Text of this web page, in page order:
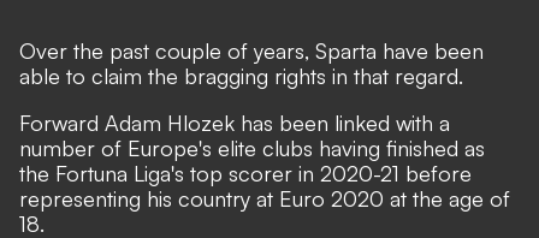
Over the past couple of years, Sparta have been
able to claim the bragging rights in that regard.
Forward Adam Hlozek has been linked with a
number of Europe's elite clubs having finished as
the Fortuna Liga's top scorer in 2020-21 before
representing his country at Euro 2020 at the age of
18.